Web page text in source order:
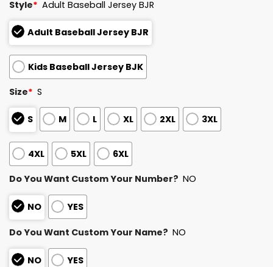
Style* Adult Baseball Jersey BJR
Adult Baseball Jersey BJR
Kids Baseball Jersey BJK
Size* S
S M L XL 2XL 3XL
4XL 5XL 6XL
Do You Want Custom Your Number? NO
NO YES
Do You Want Custom Your Name? NO
NO YES